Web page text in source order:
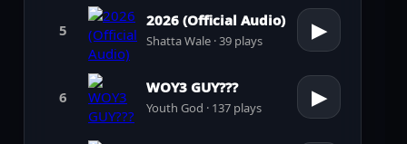
5
2026 (Official Audio)
Shatta Wale · 39 plays ▶
6
WOY3 GUY???
Youth God · 137 plays ▶